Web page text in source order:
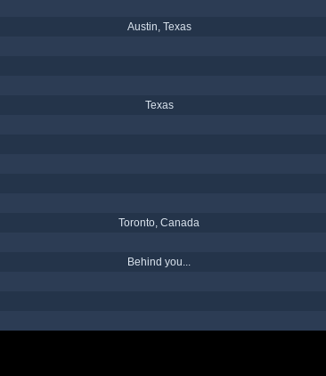
Austin, Texas
Texas
Toronto, Canada
Behind you...